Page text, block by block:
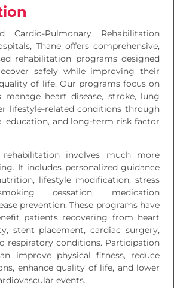
Cardio-Pulmonary Rehabilitation
Thane offers comprehensive,
rehabilitation programs designed
safely while improving their
of life. Our programs focus on
manage heart disease, stroke, lung
lifestyle-related conditions through
education, and long-term risk factor
rehabilitation involves much more
It includes personalized guidance
lifestyle modification, stress
cessation, medication
prevention. These programs have
patients recovering from heart
stent placement, cardiac surgery,
respiratory conditions. Participation
improve physical fitness, reduce
enhance quality of life, and lower
events.